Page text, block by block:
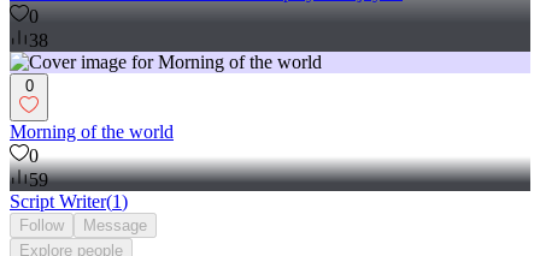
0
38
0
Morning of the world
0
59
Script Writer(1)
Follow
Message
Explore people